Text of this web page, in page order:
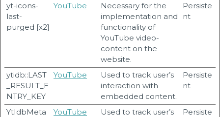
yt-icons-
last-
purged [x2]
YouTube
Necessary for the
implementation and
functionality of
YouTube video-
content on the
website.
Persiste
nt
ytidb::LAST
_RESULT_E
NTRY_KEY
YouTube
Used to track user’s
interaction with
embedded content.
Persiste
nt
YtIdbMeta
YouTube
Used to track user’s
Persiste